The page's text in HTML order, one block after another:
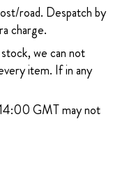
road. Despatch by
charge.
we can not
item. If in any
GMT may not